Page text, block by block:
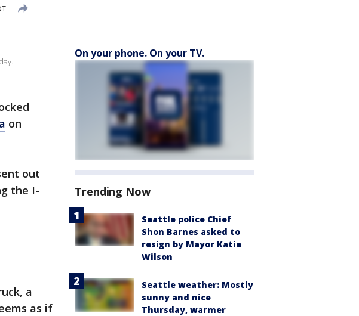
on
out
the I-
a
as if
On your phone. On your TV.
Trending Now
Seattle police Chief
Shon Barnes asked to
resign by Mayor Katie
Wilson
Seattle weather: Mostly
sunny and nice
Thursday, warmer